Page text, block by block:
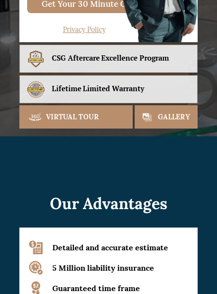
CSG AftercareExcellence Program
LifetimeLimited Warranty
VIRTUAL TOUR GALLERY
Get Your 30 Minute Consult
Privacy Policy
Our Advantages
Detailed and accurate estimate
5 Million liability insurance
Guaranteed time frame